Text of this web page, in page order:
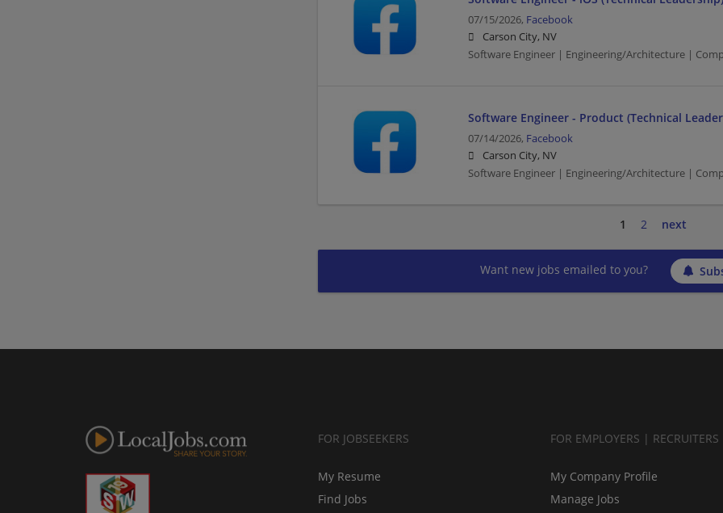
07/15/2026, Facebook
Carson City, NV
Software Engineer | Engineering/Architecture |
Software Engineer - Product (Technical
07/14/2026, Facebook
Carson City, NV
Software Engineer | Engineering/Architecture |
1 2 next
Want new jobs emailed to you?
FOR JOBSEEKERS
My Resume
Find Jobs
FOR EMPLOYERS | RECRUITERS
My Company Profile
Manage Jobs